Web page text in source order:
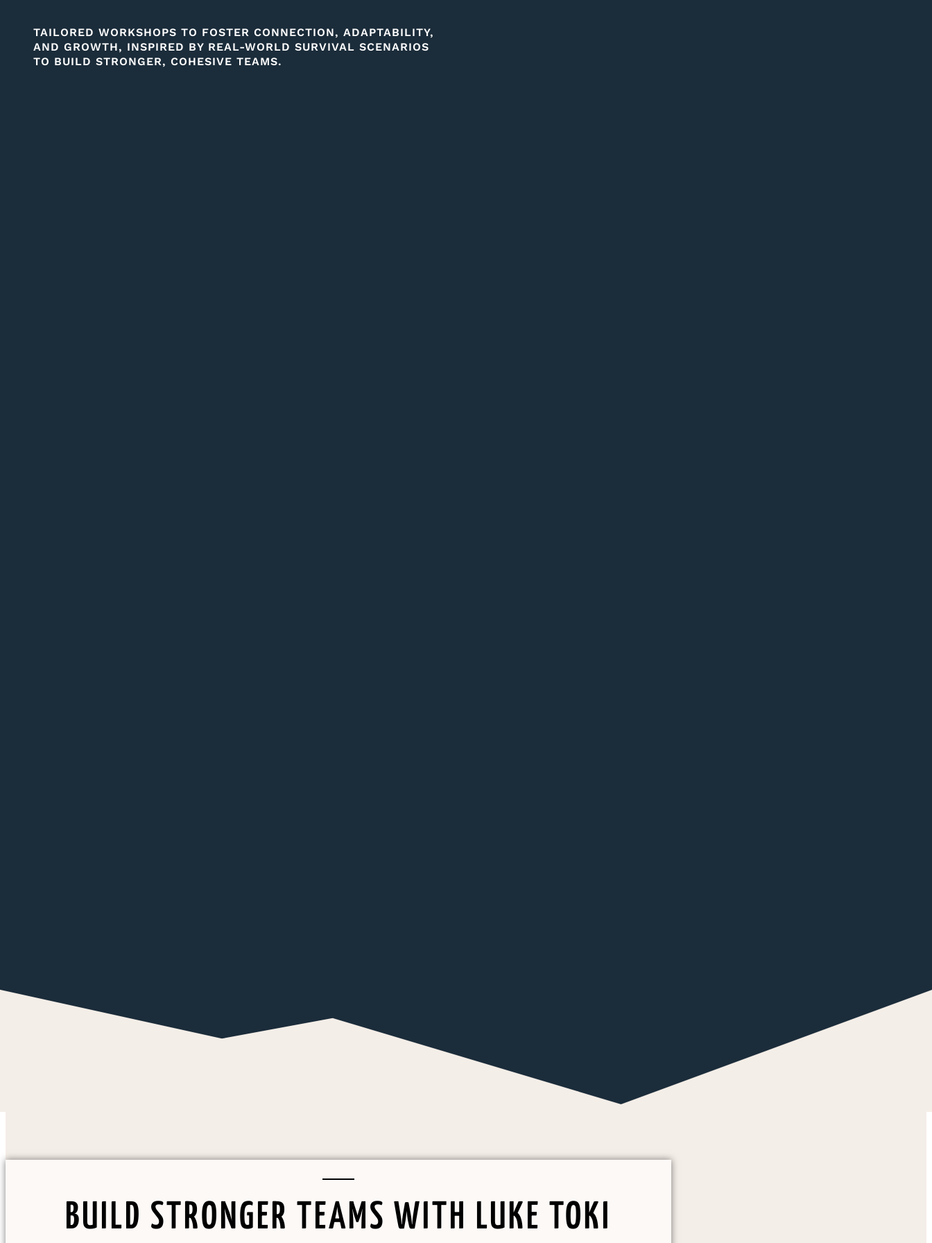
TAILORED WORKSHOPS TO FOSTER CONNECTION, ADAPTABILITY,
AND GROWTH, INSPIRED BY REAL-WORLD SURVIVAL SCENARIOS
TO BUILD STRONGER, COHESIVE TEAMS.
BUILD STRONGER TEAMS WITH LUKE TOKI